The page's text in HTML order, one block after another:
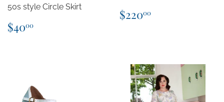
50s style Circle Skirt
Regular
price
$4000
Regular
price
$22000